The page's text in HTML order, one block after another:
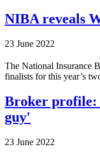
NIBA reveals
23 June 2022
The National Insurance
finalists for this year’s
Broker profile:
guy'
23 June 2022